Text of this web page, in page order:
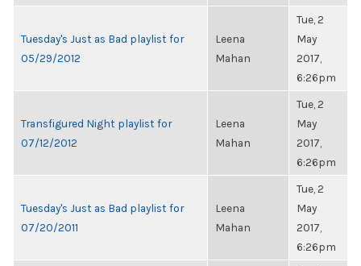
Tuesday's Just as Bad playlist for
05/29/2012
Leena
Mahan
Tue, 2
May
2017,
6:26pm
Transfigured Night playlist for
07/12/2012
Leena
Mahan
Tue, 2
May
2017,
6:26pm
Tuesday's Just as Bad playlist for
07/20/2011
Leena
Mahan
Tue, 2
May
2017,
6:26pm